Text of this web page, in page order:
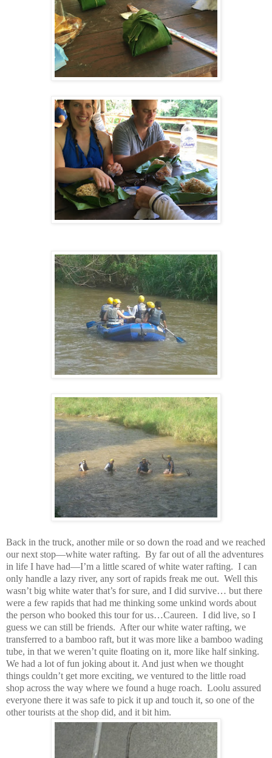
Back in the truck, another mile or so down the road and we reached
our next stop—white water rafting. By far out of all the adventures
in life I have had—I’m a little scared of white water rafting. I can
only handle a lazy river, any sort of rapids freak me out. Well this
wasn’t big white water that’s for sure, and I did survive… but there
were a few rapids that had me thinking some unkind words about
the person who booked this tour for us…Caureen. I did live, so I
guess we can still be friends. After our white water rafting, we
transferred to a bamboo raft, but it was more like a bamboo wading
tube, in that we weren’t quite floating on it, more like half sinking.
We had a lot of fun joking about it. And just when we thought
things couldn’t get more exciting, we ventured to the little road
shop across the way where we found a huge roach. Loolu assured
everyone there it was safe to pick it up and touch it, so one of the
other tourists at the shop did, and it bit him.